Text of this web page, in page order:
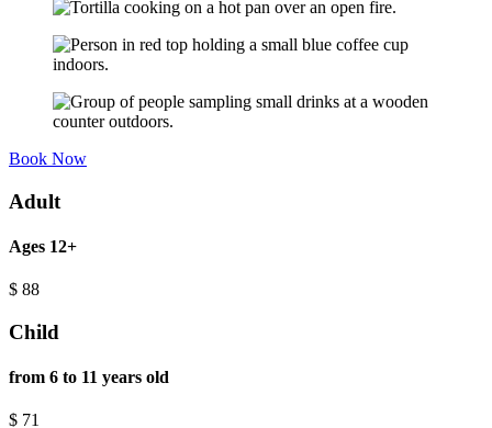
Book Now
Adult
Ages 12+
$ 88
Child
from 6 to 11 years old
$ 71